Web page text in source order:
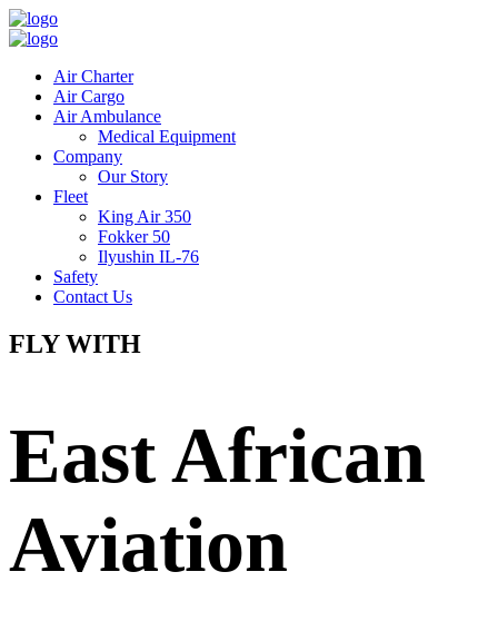
Air Charter
Air Cargo
Air Ambulance
Medical Equipment
Company
Our Story
Fleet
King Air 350
Fokker 50
Ilyushin IL-76
Safety
Contact Us
FLY WITH
East African
Aviation